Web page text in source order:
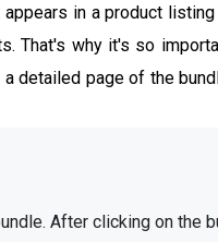
in a product
That's why it's so
detailed page of the
After clicking on the